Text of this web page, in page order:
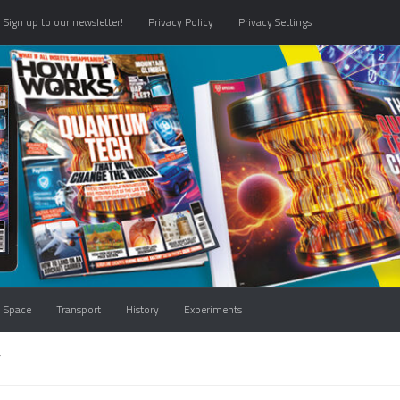
Sign up to our newsletter! Privacy Policy Privacy Settings
Space Transport History Experiments